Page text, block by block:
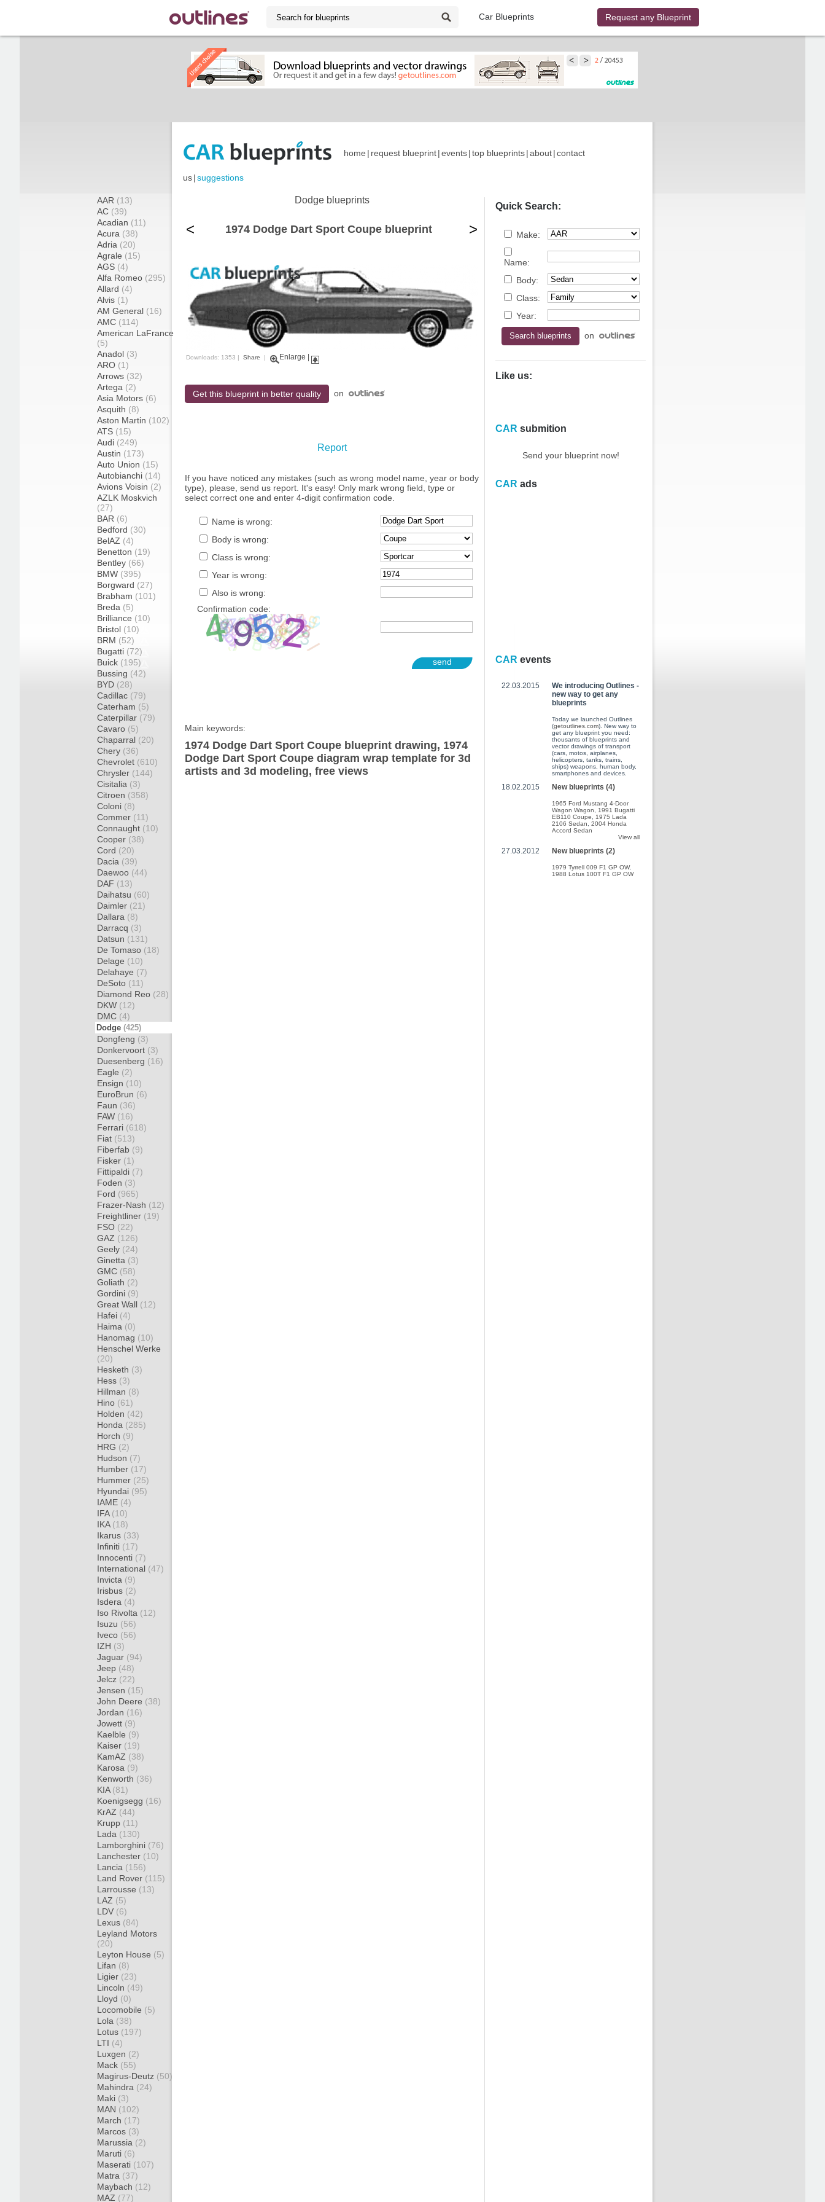
Car Blueprints Request any Blueprint
home | request blueprint|events|top blueprints|about|contact
us|suggestions
AAR (13)
AC (39)
Acadian (11)
Acura (38)
Adria (20)
Agrale (15)
AGS (4)
Alfa Romeo (295)
Allard (4)
Alvis (1)
AM General (16)
AMC (114)
American LaFrance
(5)
Anadol (3)
ARO (1)
Arrows (32)
Artega (2)
Asia Motors (6)
Asquith (8)
Aston Martin (102)
ATS (15)
Audi (249)
Austin (173)
Auto Union (15)
Autobianchi (14)
Avions Voisin (2)
AZLK Moskvich
(27)
BAR (6)
Bedford (30)
BelAZ (4)
Benetton (19)
Bentley (66)
BMW (395)
Borgward (27)
Brabham (101)
Breda (5)
Brilliance (10)
Bristol (10)
BRM (52)
Bugatti (72)
Buick (195)
Bussing (42)
BYD (28)
Cadillac (79)
Caterham (5)
Caterpillar (79)
Cavaro (5)
Chaparral (20)
Chery (36)
Chevrolet (610)
Chrysler (144)
Cisitalia (3)
Citroen (358)
Coloni (8)
Commer (11)
Connaught (10)
Cooper (38)
Cord (20)
Dacia (39)
Daewoo (44)
DAF (13)
Daihatsu (60)
Daimler (21)
Dallara (8)
Darracq (3)
Datsun (131)
De Tomaso (18)
Delage (10)
Delahaye (7)
DeSoto (11)
Diamond Reo (28)
DKW (12)
DMC (4)
Dodge (425)
Dongfeng (3)
Donkervoort (3)
Duesenberg (16)
Eagle (2)
Ensign (10)
EuroBrun (6)
Faun (36)
FAW (16)
Ferrari (618)
Fiat (513)
Fiberfab (9)
Fisker (1)
Fittipaldi (7)
Foden (3)
Ford (965)
Frazer-Nash (12)
Freightliner (19)
FSO (22)
GAZ (126)
Geely (24)
Ginetta (3)
GMC (58)
Goliath (2)
Gordini (9)
Great Wall (12)
Hafei (4)
Haima (0)
Hanomag (10)
Henschel Werke
(20)
Hesketh (3)
Hess (3)
Hillman (8)
Hino (61)
Holden (42)
Honda (285)
Horch (9)
HRG (2)
Hudson (7)
Humber (17)
Hummer (25)
Hyundai (95)
IAME (4)
IFA (10)
IKA (18)
Ikarus (33)
Infiniti (17)
Innocenti (7)
International (47)
Invicta (9)
Irisbus (2)
Isdera (4)
Iso Rivolta (12)
Isuzu (56)
Iveco (56)
IZH (3)
Jaguar (94)
Jeep (48)
Jelcz (22)
Jensen (15)
John Deere (38)
Jordan (16)
Jowett (9)
Kaelble (9)
Kaiser (19)
KamAZ (38)
Karosa (9)
Kenworth (36)
KIA (81)
Koenigsegg (16)
KrAZ (44)
Krupp (11)
Lada (130)
Lamborghini (76)
Lanchester (10)
Lancia (156)
Land Rover (115)
Larrousse (13)
LAZ (5)
LDV (6)
Lexus (84)
Leyland Motors
(20)
Leyton House (5)
Lifan (8)
Ligier (23)
Lincoln (49)
Lloyd (0)
Locomobile (5)
Lola (38)
Lotus (197)
LTI (4)
Luxgen (2)
Mack (55)
Magirus-Deutz (50)
Mahindra (24)
Maki (3)
MAN (102)
March (17)
Marcos (3)
Marussia (2)
Maruti (6)
Maserati (107)
Matra (37)
Maybach (12)
MAZ (77)
Dodge blueprints
< 1974 Dodge Dart Sport Coupe blueprint >
Downloads: 1353 | Share | Enlarge
Get this blueprint in better quality on
Report
If you have noticed any mistakes (such as wrong model name, year or body
type), please, send us report. It's easy! Only mark wrong field, type or
select correct one and enter 4-digit confirmation code.
Name is wrong:
Body is wrong:
Class is wrong:
Year is wrong:
Also is wrong:
Confirmation code:
send
Main keywords:
1974 Dodge Dart Sport Coupe blueprint drawing, 1974
Dodge Dart Sport Coupe diagram wrap template for 3d
artists and 3d modeling, free views
Quick Search:
Make:
Name:
Body:
Class:
Year:
on
Like us:
CAR submition
Send your blueprint now!
CAR ads
CAR events
22.03.2015
We introducing Outlines -
new way to get any
blueprints
Today we launched Outlines
(getoutlines.com). New way to
get any blueprint you need:
thousants of blueprints and
vector drawings of transport
(cars, motos, airplanes,
helicopters, tanks, trains,
ships) weapons, human body,
smartphones and devices.
18.02.2015 New blueprints (4)
1965 Ford Mustang 4-Door
Wagon Wagon
1991 Bugatti
EB110 Coupe
1975 Lada
2106 Sedan
2004 Honda
Accord Sedan
View all
27.03.2012 New blueprints (2)
1979 Tyrrell 009 F1 GP OW,
1988 Lotus 100T F1 GP OW